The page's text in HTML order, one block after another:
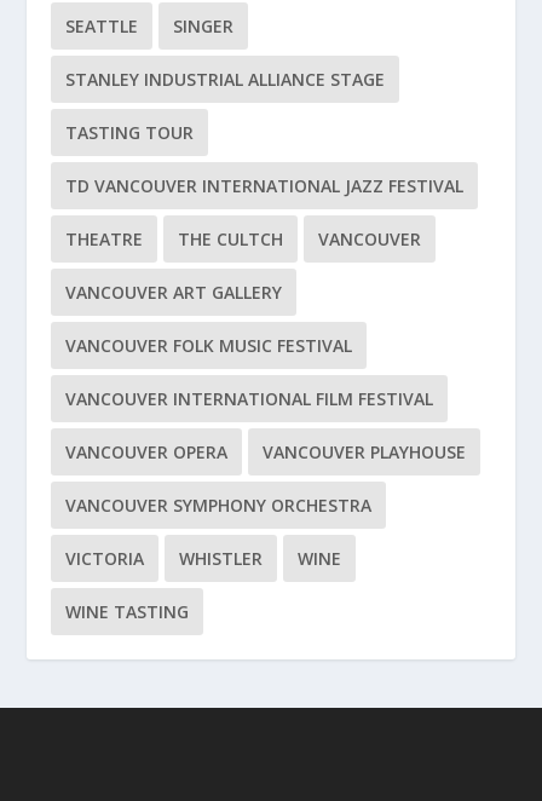
SEATTLE SINGER
STANLEY INDUSTRIAL ALLIANCE STAGE
TASTING TOUR
TD VANCOUVER INTERNATIONAL JAZZ FESTIVAL
THEATRE THE CULTCH VANCOUVER
VANCOUVER ART GALLERY
VANCOUVER FOLK MUSIC FESTIVAL
VANCOUVER INTERNATIONAL FILM FESTIVAL
VANCOUVER OPERA VANCOUVER PLAYHOUSE
VANCOUVER SYMPHONY ORCHESTRA
VICTORIA WHISTLER WINE
WINE TASTING